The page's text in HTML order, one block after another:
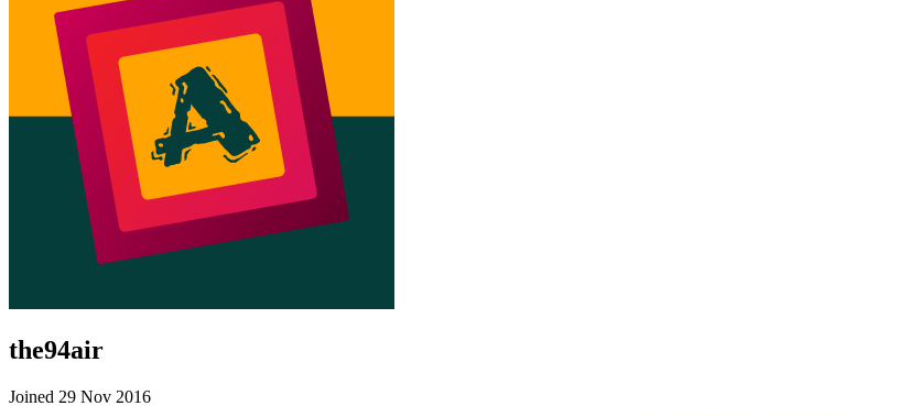
the94air
Joined 29 Nov 2016